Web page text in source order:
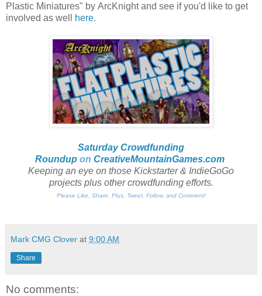
Plastic Miniatures" by ArcKnight and see if you'd like to get
involved as well
here.
Saturday Crowdfunding
Roundup on CreativeMountainGames.com
Keeping an eye on those Kickstarter & IndieGoGo
projects plus other crowdfunding efforts.
Please Like, Share, Plus, Tweet, Follow, and Comment!
Mark CMG Clover at 9:00 AM
Share
No comments: